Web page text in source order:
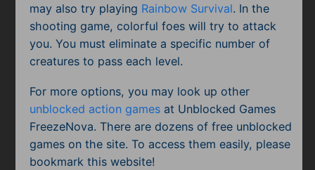
may also try playing Rainbow Survival. In the
shooting game, colorful foes will try to attack
you. You must eliminate a specific number of
creatures to pass each level.
For more options, you may look up other
unblocked action games at Unblocked Games
FreezeNova. There are dozens of free unblocked
games on the site. To access them easily, please
bookmark this website!